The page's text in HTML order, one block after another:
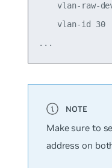
vlan-raw-
    vlan-id 30
Make sure to
address on